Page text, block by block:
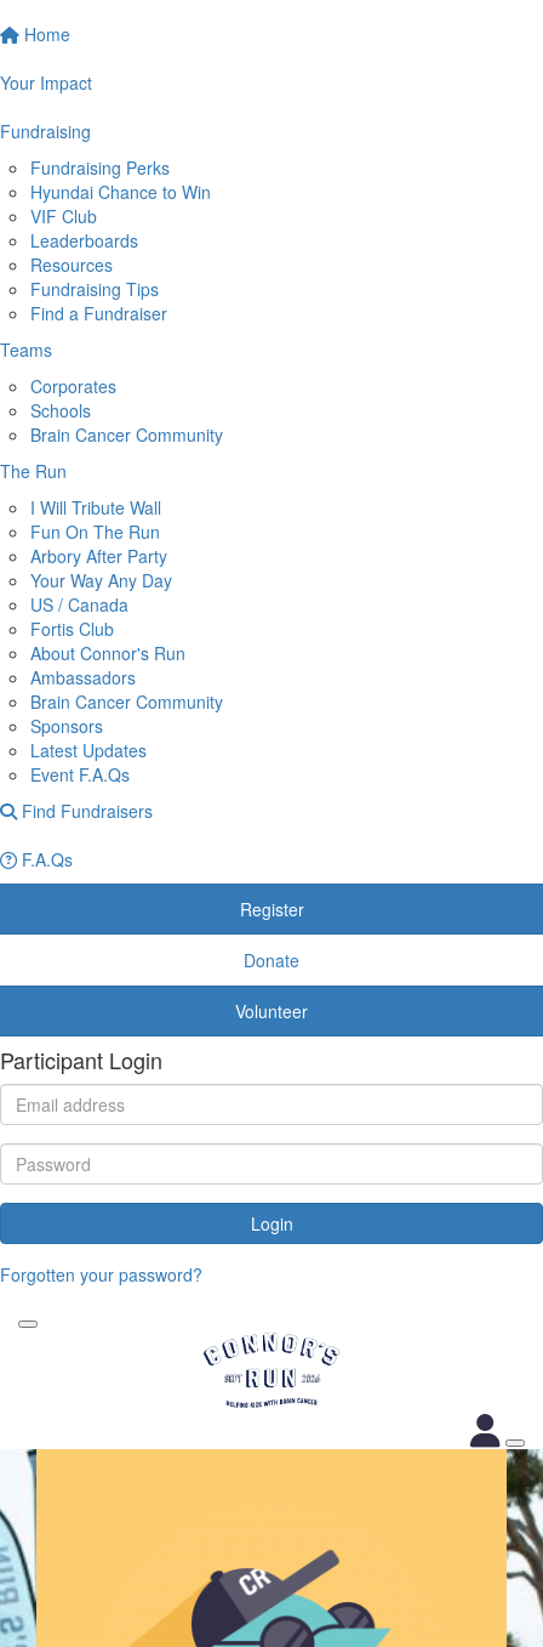
Home
Your Impact
Fundraising
Fundraising Perks
Hyundai Chance to Win
VIF Club
Leaderboards
Resources
Fundraising Tips
Find a Fundraiser
Teams
Corporates
Schools
Brain Cancer Community
The Run
I Will Tribute Wall
Fun On The Run
Arbory After Party
Your Way Any Day
US / Canada
Fortis Club
About Connor's Run
Ambassadors
Brain Cancer Community
Sponsors
Latest Updates
Event F.A.Qs
Find Fundraisers
F.A.Qs
Register
Donate
Volunteer
Participant Login
Login
Forgotten your password?